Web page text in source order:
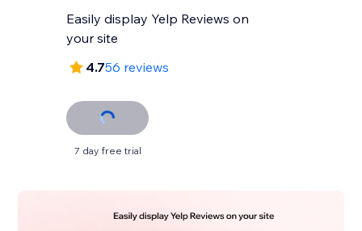
Easily display Yelp Reviews on
your site
4.756 reviews
7 day free trial